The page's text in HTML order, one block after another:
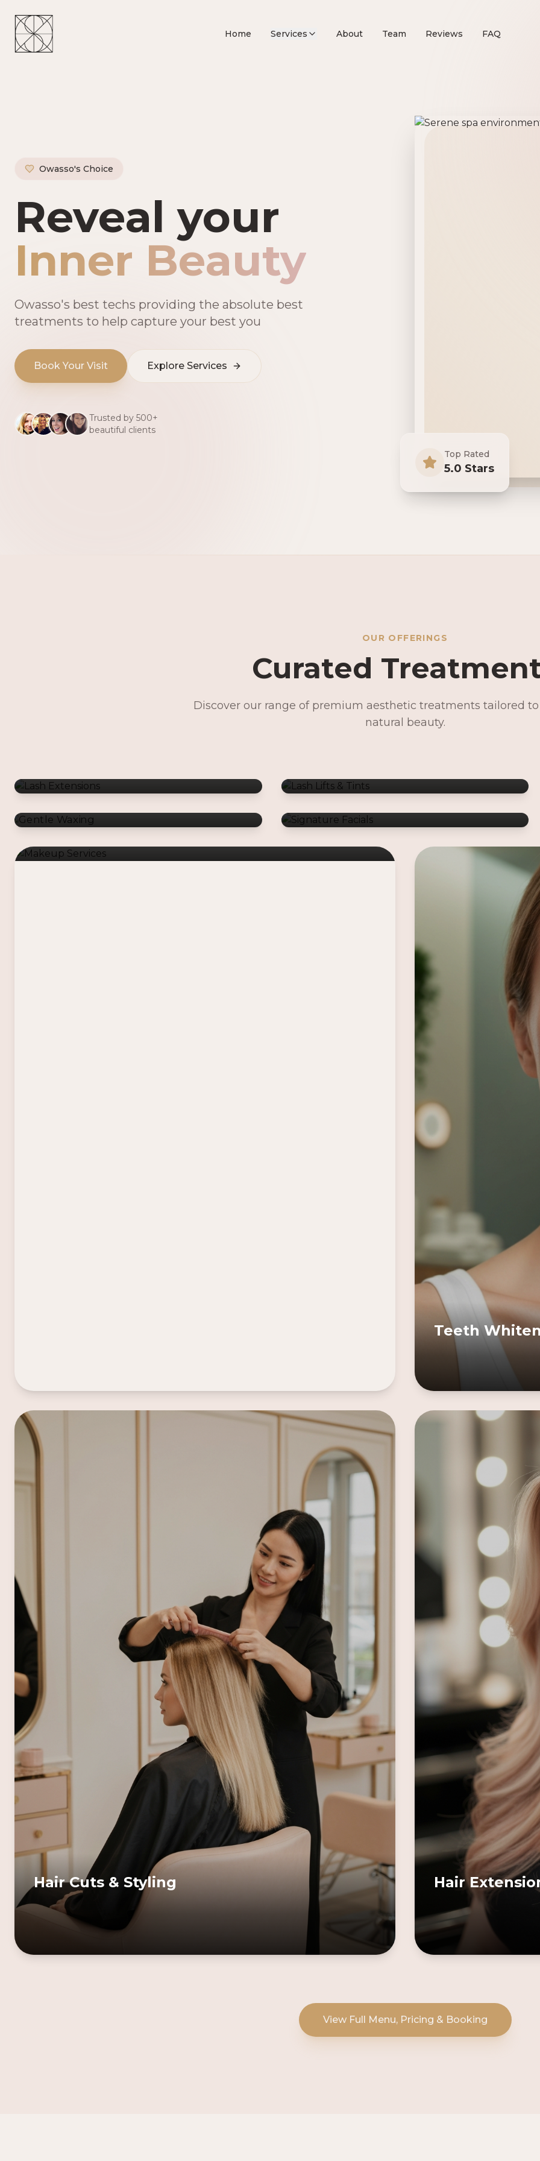
Home Services About Team Reviews FAQ
Owasso's Choice
Owasso's Premier
Reveal your
Inner Beauty
Owasso's best techs providing the absolute best
treatments to help capture your best you
Book Your Visit Explore Services
Trusted by 500+
beautiful clients
Top Rated
5.0 Stars
OUR OFFERINGS
Curated
Discover our range of premium aesthetic treatments tailored
natural beauty.
Lash Lifts & Tints
Makeup Services
Teeth
Hair Cuts & Styling Hair
View Full Menu, Pricing & Booking